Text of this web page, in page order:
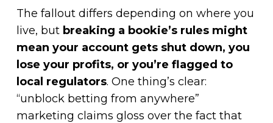
The fallout differs depending on where you
live, but breaking a bookie’s rules might
mean your account gets shut down, you
lose your profits, or you’re flagged to
local regulators. One thing’s clear:
“unblock betting from anywhere”
marketing claims gloss over the fact that